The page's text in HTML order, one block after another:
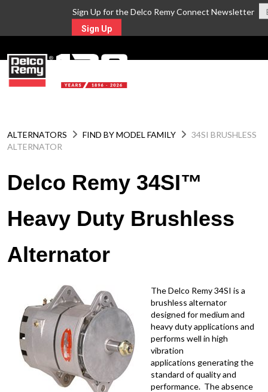
Sign Up for the Delco Remy Connect Newsletter
Sign Up
ALTERNATORS FIND BY MODEL FAMILY
34SI BRUSHLESS
ALTERNATOR
Delco Remy 34SI™
Heavy Duty Brushless
Alternator
The Delco Remy 34SI is a
brushless alternator
designed for medium and
heavy duty applications and
performs well in high
vibration
applications generating the
standard of quality and
performance. The absence